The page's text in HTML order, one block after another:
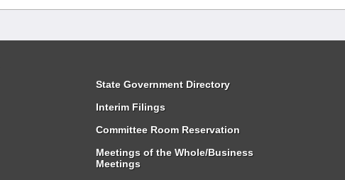
State Government Directory
Interim Filings
Committee Room Reservation
Meetings of the Whole/Business
Meetings